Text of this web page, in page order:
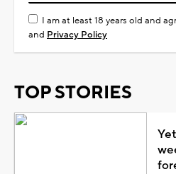
I am at least 18 years old and
and Privacy Policy
TOP STORIES